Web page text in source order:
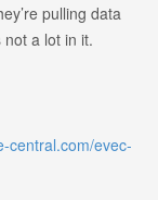
pulling data
a lot in it.
central.com/evec-